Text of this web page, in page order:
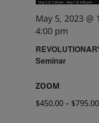
Seminar
May 5, 2023 @
4:00 pm
ZOOM
$450.00 – $795.00